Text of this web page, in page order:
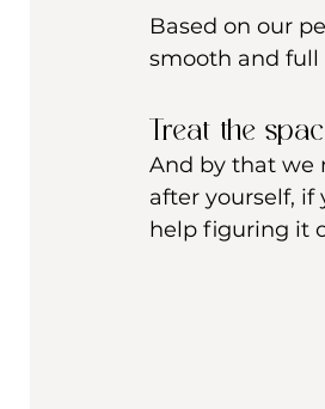
Based on our
smooth and full
Treat the
And by that we
after yourself, if
help figuring it